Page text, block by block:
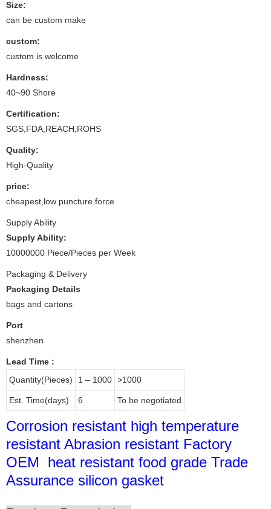
Size:
can be custom make
custom:
custom is welcome
Hardness:
40~90 Shore
Certification:
SGS,FDA,REACH,ROHS
Quality:
High-Quality
price:
cheapest,low puncture force
Supply Ability
Supply Ability:
10000000 Piece/Pieces per Week
Packaging & Delivery
Packaging Details
bags and cartons
Port
shenzhen
Lead Time :
Quantity(Pieces)
1 – 1000 >1000
Est. Time(days) 6 To be negotiated
Corrosion resistant high temperature
resistant Abrasion resistant Factory
OEM heat resistant food grade Trade
Assurance silicon gasket